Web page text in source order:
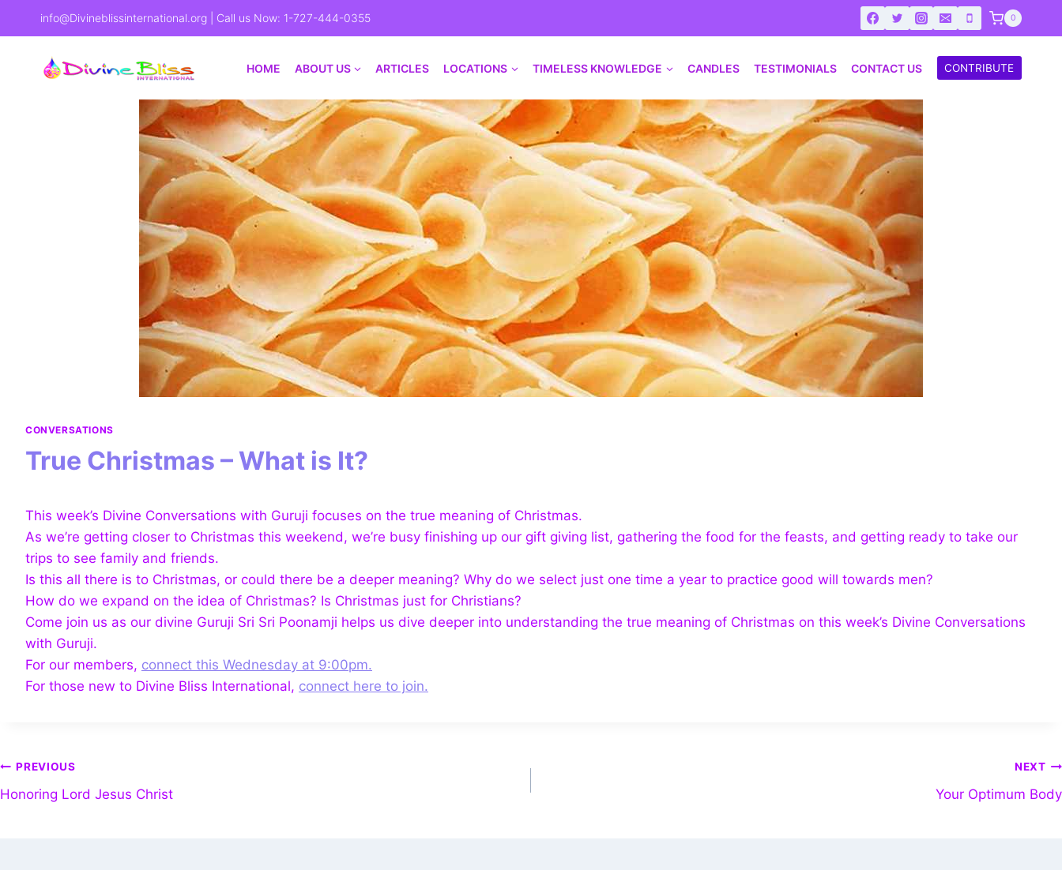
info@Divineblissinternational.org | Call us Now: 1-727-444-0355 0
HOME ABOUT US ARTICLES LOCATIONS TIMELESS KNOWLEDGE CANDLES TESTIMONIALS CONTACT US CONTRIBUTE
CONVERSATIONS
True Christmas – What is It?
This week’s Divine Conversations with Guruji focuses on the true meaning of Christmas.
As we’re getting closer to Christmas this weekend, we’re busy finishing up our gift giving list, gathering the food for the feasts, and getting ready to take our
trips to see family and friends.
Is this all there is to Christmas, or could there be a deeper meaning? Why do we select just one time a year to practice good will towards men?
How do we expand on the idea of Christmas? Is Christmas just for Christians?
Come join us as our divine Guruji Sri Sri Poonamji helps us dive deeper into understanding the true meaning of Christmas on this week’s Divine Conversations
with Guruji.
For our members, connect this Wednesday at 9:00pm.
For those new to Divine Bliss International, connect here to join.
PREVIOUS
Honoring Lord Jesus Christ
NEXT
Your Optimum Body